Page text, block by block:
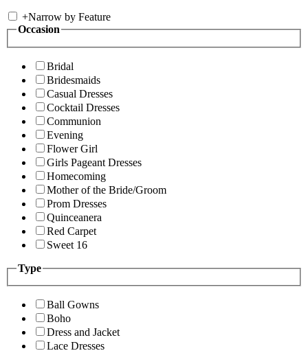
+Narrow by Feature
Occasion
Bridal
Bridesmaids
Casual Dresses
Cocktail Dresses
Communion
Evening
Flower Girl
Girls Pageant Dresses
Homecoming
Mother of the Bride/Groom
Prom Dresses
Quinceanera
Red Carpet
Sweet 16
Type
Ball Gowns
Boho
Dress and Jacket
Lace Dresses